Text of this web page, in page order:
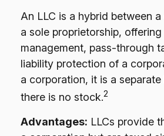
An LLC is a hybrid between
a sole proprietorship,
management, pass-through
liability protection of a
a corporation, it is a
there is no stock.2
Advantages: LLCs provide